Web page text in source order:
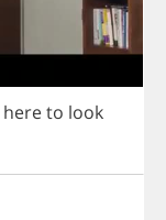
hereto look